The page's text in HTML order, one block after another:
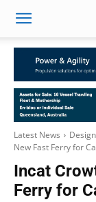
Latest News
New Fast Ferry for
Incat
Ferry for